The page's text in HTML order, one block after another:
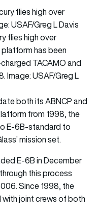
flies high over
has been
TACAMO and
Image: USAF/Greg L
both its ABNCP and
from 1998, the
E-6B-standard to
mission set.
E-6B in December
this process
Since 1998, the
joint crews of both